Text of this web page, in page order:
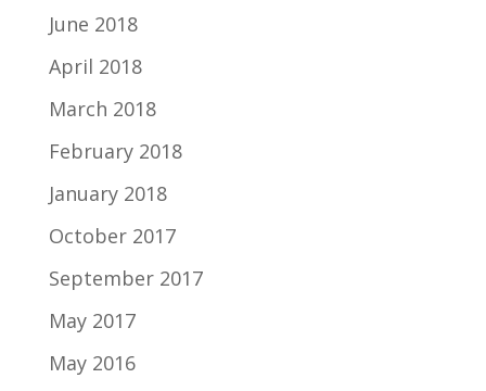
June 2018
April 2018
March 2018
February 2018
January 2018
October 2017
September 2017
May 2017
May 2016